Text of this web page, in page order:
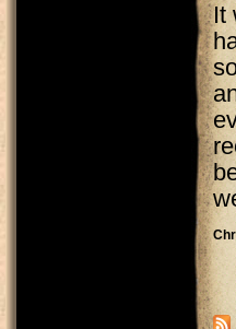
It